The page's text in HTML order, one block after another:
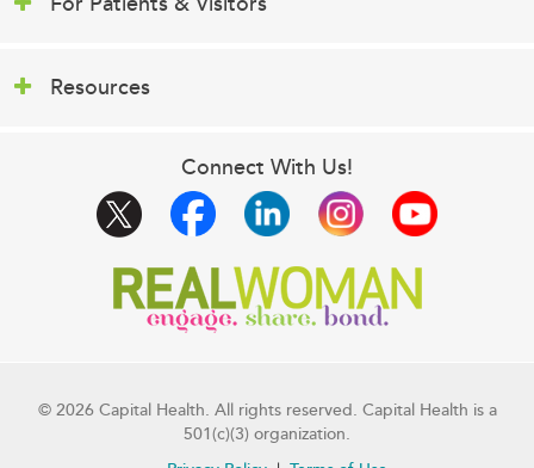
Resources
Connect With Us!
© 2026 Capital Health. All rights reserved. Capital Health is a
501(c)(3) organization.